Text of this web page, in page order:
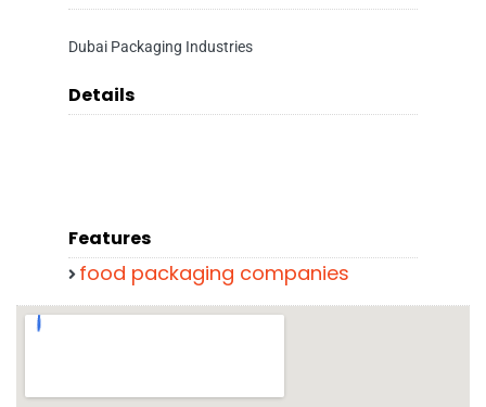
Dubai Packaging Industries
Details
Features
food packaging companies